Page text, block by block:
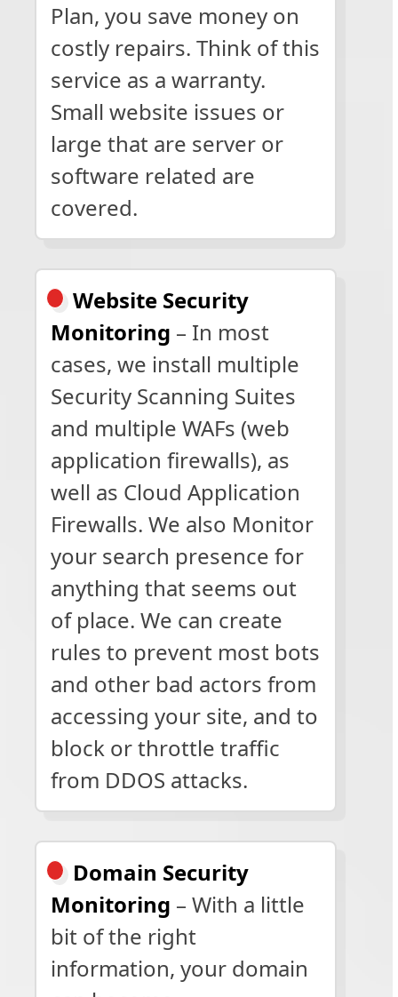
Plan, you save money on
costly repairs. Think of this
service as a warranty.
Small website issues or
large that are server or
software related are
covered.
Website Security
Monitoring – In most
cases, we install multiple
Security Scanning Suites
and multiple WAFs (web
application firewalls), as
well as Cloud Application
Firewalls. We also Monitor
your search presence for
anything that seems out
of place. We can create
rules to prevent most bots
and other bad actors from
accessing your site, and to
block or throttle traffic
from DDOS attacks.
Domain Security
Monitoring – With a little
bit of the right
information, your domain